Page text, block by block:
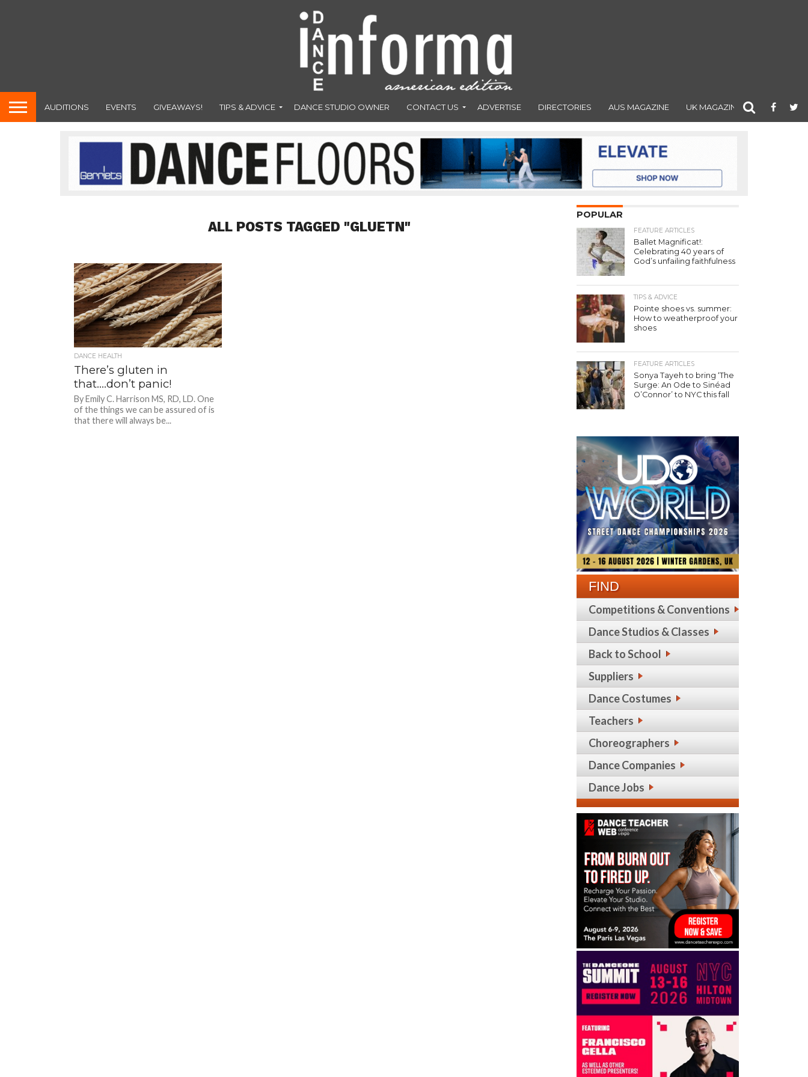
AUDITIONS EVENTS GIVEAWAYS! TIPS & ADVICE DANCE STUDIO OWNER CONTACT US ADVERTISE DIRECTORIES AUS MAGAZINE UK MAGAZINE
ALL POSTS TAGGED "GLUETN"
DANCE HEALTH
There’s gluten in
that….don’t panic!
By Emily C. Harrison MS, RD, LD. One
of the things we can be assured of is
that there will always be...
POPULAR
FEATURE ARTICLES
Ballet Magnificat!:
Celebrating 40 years of
God’s unfailing faithfulness
TIPS & ADVICE
Pointe shoes vs. summer:
How to weatherproof your
shoes
FEATURE ARTICLES
Sonya Tayeh to bring ‘The
Surge: An Ode to Sinéad
O’Connor’ to NYC this fall
FIND
Competitions & Conventions
Dance Studios & Classes
Back to School
Suppliers
Dance Costumes
Teachers
Choreographers
Dance Companies
Dance Jobs